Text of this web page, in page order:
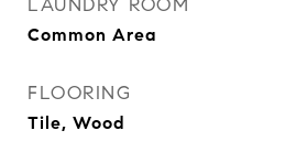
LAUNDRY ROOM
Common Area
FLOORING
Tile, Wood